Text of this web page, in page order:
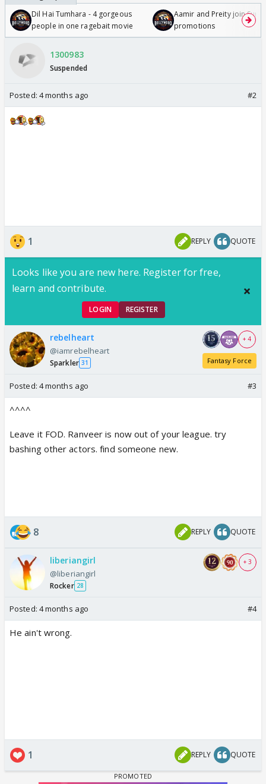
Dil Hai Tumhara - 4 gorgeous
people in one ragebait movie
Aamir and Preity join
promotions
1300983
Suspended
Posted: 4 months ago #2
1 REPLY QUOTE
Looks like you are new here. Register for free,
learn and contribute.
LOGIN REGISTER
rebelheart
@iamrebelheart
Sparkler 31
+ 4
Fantasy Force
Posted: 4 months ago #3
^^^^
Leave it FOD. Ranveer is now out of your league. try
bashing other actors. find someone new.
8 REPLY QUOTE
liberiangirl
@liberiangirl
Rocker 28
+ 3
Posted: 4 months ago #4
He ain't wrong.
1 REPLY QUOTE